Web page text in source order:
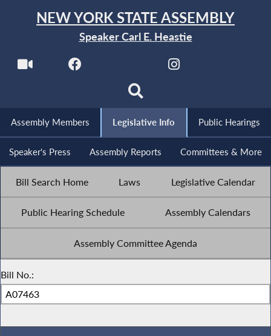
NEW YORK STATE ASSEMBLY
Speaker Carl E. Heastie
Assembly Members Legislative Info Public Hearings
Speaker's Press Assembly Reports Committees & More
Bill Search Home Laws Legislative Calendar
Public Hearing Schedule Assembly Calendars
Assembly Committee Agenda
Bill No.: